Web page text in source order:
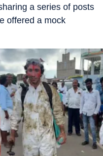
a series of posts
offered a mock